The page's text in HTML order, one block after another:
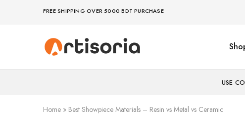
FREE SHIPPING OVER 5000 BDT PURCHASE
Premium
Showpieces,
Bangladesh.
Make
life
deserves
art
USE
Home » Best Showpiece Materials – Resin vs Metal vs Ceramic